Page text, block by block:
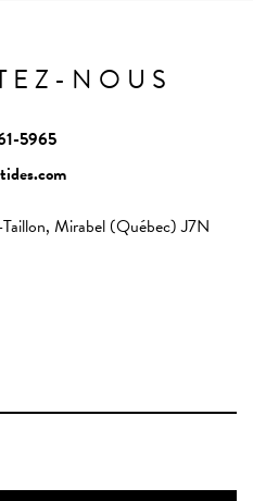
NOUS
5965
Mirabel (Québec) J7N